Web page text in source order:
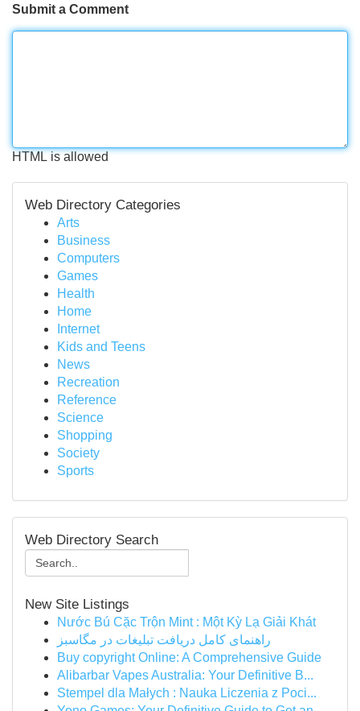
Submit a Comment
HTML is allowed
Web Directory Categories
Arts
Business
Computers
Games
Health
Home
Internet
Kids and Teens
News
Recreation
Reference
Science
Shopping
Society
Sports
Web Directory Search
New Site Listings
Nước Bú Cặc Trộn Mint : Một Kỳ Lạ Giải Khát
راهنمای کامل دریافت تبلیغات در مگاسبز
Buy copyright Online: A Comprehensive Guide
Alibarbar Vapes Australia: Your Definitive B...
Stempel dla Małych : Nauka Liczenia z Poci...